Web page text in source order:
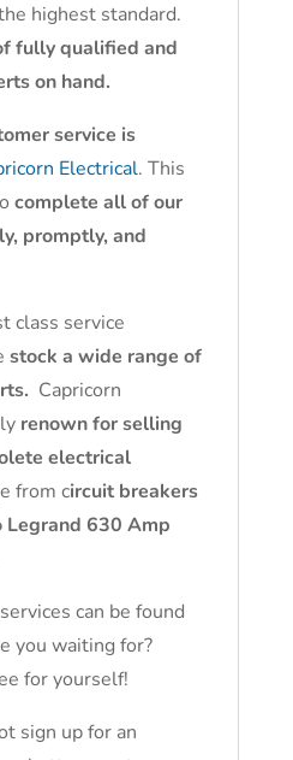
highest standard.
fully qualified and
on hand.
service is
Electrical. This
complete all of our
promptly, and
class service
stock a wide range of
Capricorn
renown for selling
electrical
from circuit breakers
Legrand 630 Amp
can be found
you waiting for?
for yourself!
sign up for an